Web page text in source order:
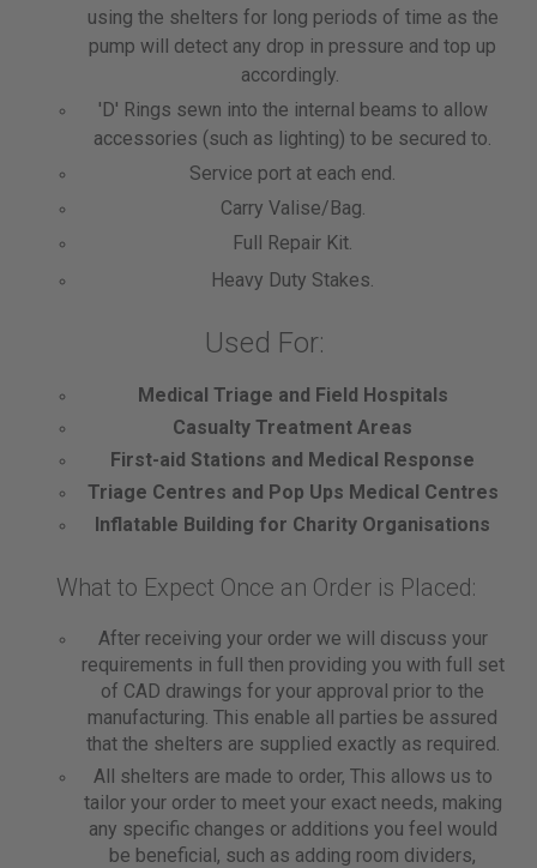
using the shelters for long periods of time as the
pump will detect any drop in pressure and top up
accordingly.
'D' Rings sewn into the internal beams to allow
accessories (such as lighting) to be secured to.
Service port at each end.
Carry Valise/Bag.
Full Repair Kit.
Heavy Duty Stakes.
Used For:
Medical Triage and Field Hospitals
Casualty Treatment Areas
First-aid Stations and Medical Response
Triage Centres and Pop Ups Medical Centres
Inflatable Building for Charity Organisations
What to Expect Once an Order is Placed:
After receiving your order we will discuss your
requirements in full then providing you with full set
of CAD drawings for your approval prior to the
manufacturing. This enable all parties be assured
that the shelters are supplied exactly as required.
All shelters are made to order, This allows us to
tailor your order to meet your exact needs, making
any specific changes or additions you feel would
be beneficial, such as adding room dividers,